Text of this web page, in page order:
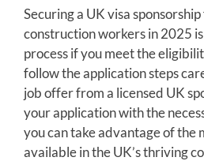
Securing a UK visa
construction workers in 2025
process if you meet the
follow the application steps
job offer from a licensed UK
your application with the
you can take advantage of the
available in the UK’s thriving